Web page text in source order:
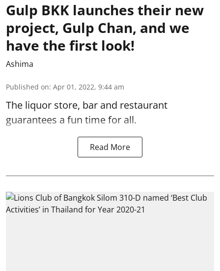
Gulp BKK launches their new
project, Gulp Chan, and we
have the first look!
Ashima
Published on: Apr 01, 2022, 9:44 am
The liquor store, bar and restaurant
guarantees a fun time for all.
Read More